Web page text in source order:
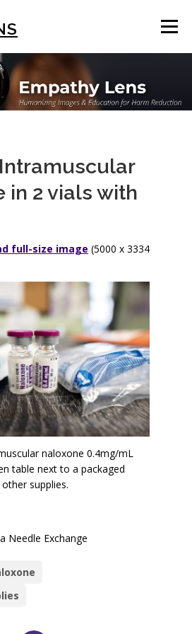
Menu
USING THE PHOTOS
in 2 vials with
full-size image (5000 x 3334
naloxone 0.4mg/mL
table next to a packaged
supplies.
Needle Exchange